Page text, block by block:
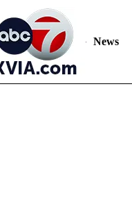
News